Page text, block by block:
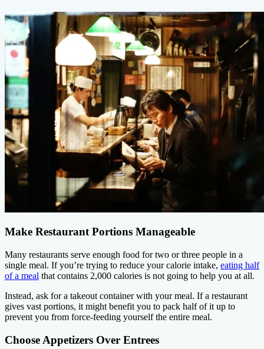
Make Restaurant Portions Manageable
Many restaurants serve enough food for two or three people in a
single meal. If you’re trying to reduce your calorie intake, eating half
of a meal that contains 2,000 calories is not going to help you at all.
Instead, ask for a takeout container with your meal. If a restaurant
gives vast portions, it might benefit you to pack half of it up to
prevent you from force-feeding yourself the entire meal.
Choose Appetizers Over Entrees